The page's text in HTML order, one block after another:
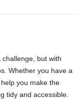
but with
Whether you have a
you make the
tidy and accessible.